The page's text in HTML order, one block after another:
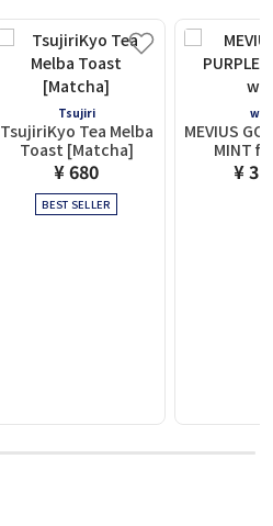
Tsujiri
TsujiriKyo Tea Melba
Toast [Matcha]
¥ 680
BEST SELLER
MEVIUS
MINT
¥
5 6 7 8 9